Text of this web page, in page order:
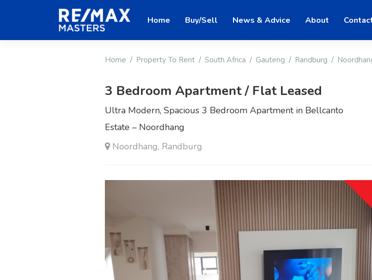
Home Buy/Sell News & Advice About
Home Property To Rent South Africa Gauteng Randburg
3 Bedroom Apartment / Flat Leased
Ultra Modern, Spacious 3 Bedroom Apartment in Bellcanto
Estate – Noordhang
Noordhang, Randburg